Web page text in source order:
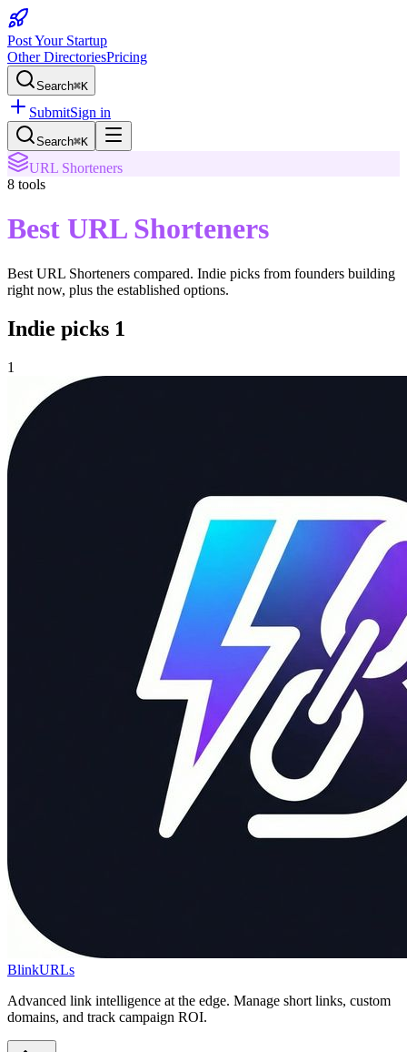
Post Your Startup
Other DirectoriesPricing
Search⌘K
SubmitSign in
Search⌘K
URL Shorteners
8 tools
Best URL Shorteners
Best URL Shorteners compared. Indie picks from founders building
right now, plus the established options.
Indie picks 1
1
BlinkURLs
Advanced link intelligence at the edge. Manage short links, custom
domains, and track campaign ROI.